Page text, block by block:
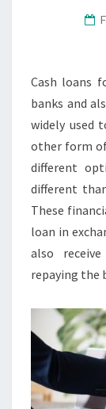
Cash loans
banks and
widely used
other form
different
different
These
loan in
also
repaying the